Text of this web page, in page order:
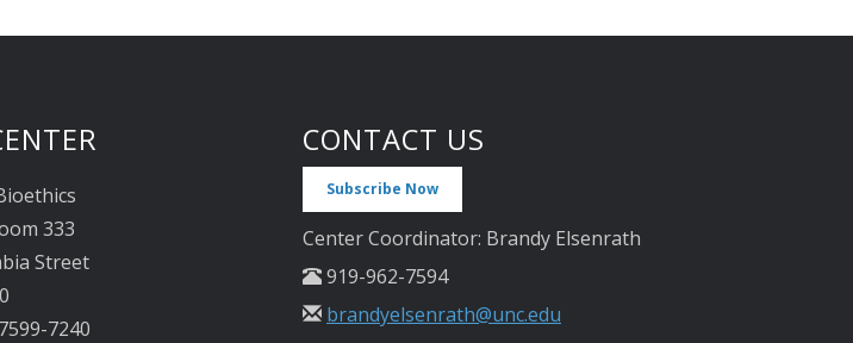
333
Street
7240
CONTACT US
Subscribe Now
Center Coordinator: Brandy Elsenrath
919-962-7594
brandyelsenrath@unc.edu